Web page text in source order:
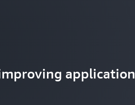
improving application